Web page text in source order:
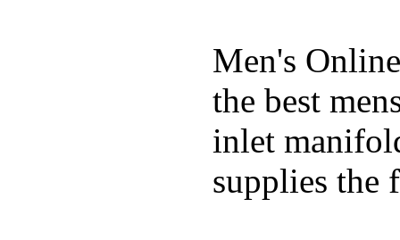
Men's
the best
inlet
supplies the